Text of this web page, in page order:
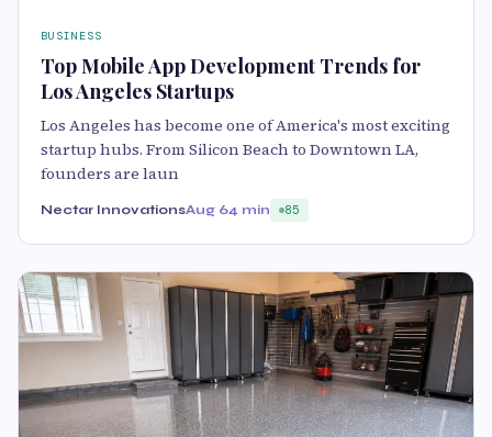
BUSINESS
Top Mobile App Development Trends for
Los Angeles Startups
Los Angeles has become one of America's most exciting
startup hubs. From Silicon Beach to Downtown LA,
founders are laun
Nectar InnovationsAug 64 min 85